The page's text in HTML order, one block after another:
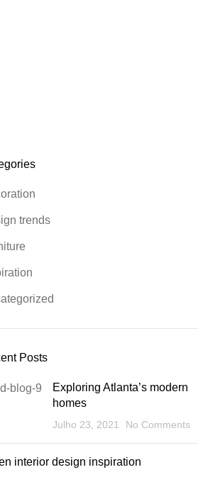
trends
Posts
Exploring Atlanta’s modern
homes
Julho 23, 2021 No Comments
interior design inspiration